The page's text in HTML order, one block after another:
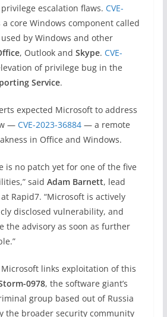
escalation flaws. CVE-
core Windows component called
by Windows and other
, Outlook and Skype. CVE-
of privilege bug in the
Service.
expected Microsoft to address
— CVE-2023-36884 — a remote
in Office and Windows.
is no patch yet for one of the five
said Adam Barnett, lead
Rapid7. “Microsoft is actively
disclosed vulnerability, and
the advisory as soon as further
links exploitation of this
0978, the software giant’s
group based out of Russia
the broader security community